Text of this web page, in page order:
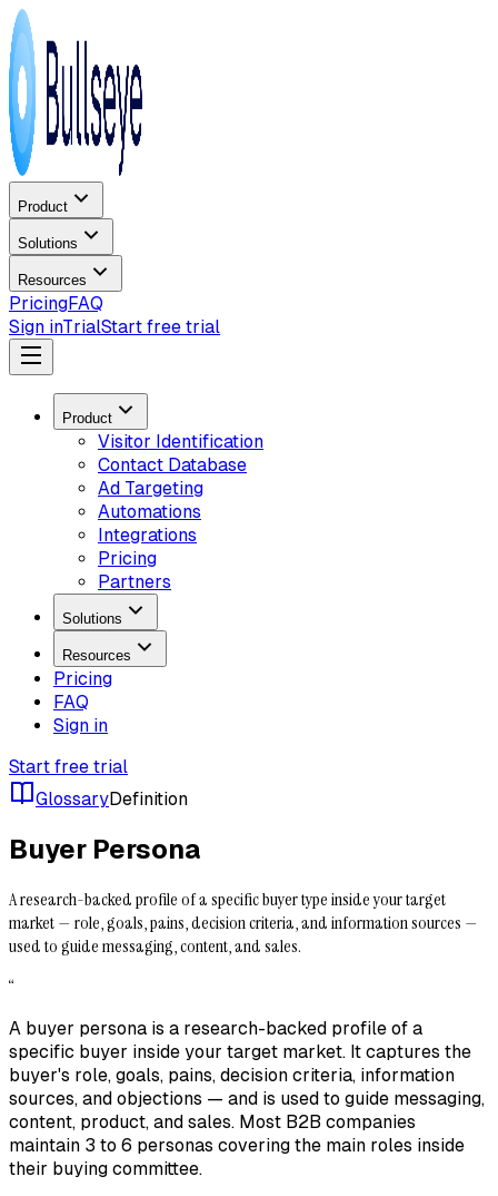
Product
Solutions
Resources
PricingFAQ
Sign inTrialStart free trial
Product
Visitor Identification
Contact Database
Ad Targeting
Automations
Integrations
Pricing
Partners
Solutions
Resources
Pricing
FAQ
Sign in
Start free trial
GlossaryDefinition
Buyer Persona
A research-backed profile of a specific buyer type inside your target
market — role, goals, pains, decision criteria, and information sources —
used to guide messaging, content, and sales.
“
A buyer persona is a research-backed profile of a
specific buyer inside your target market. It captures the
buyer's role, goals, pains, decision criteria, information
sources, and objections — and is used to guide messaging,
content, product, and sales. Most B2B companies
maintain 3 to 6 personas covering the main roles inside
their buying committee.